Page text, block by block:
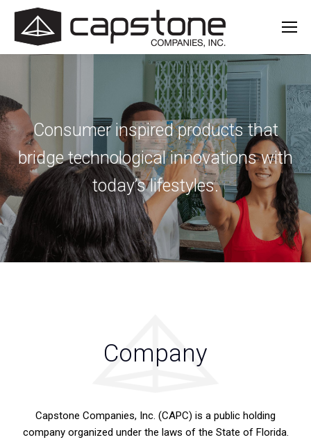
Consumer inspired products that
bridgetechnological innovations with
today’s lifestyles.
Company
Capstone Companies, Inc. (CAPC) is a public holding
company organized under the laws of the State of Florida.